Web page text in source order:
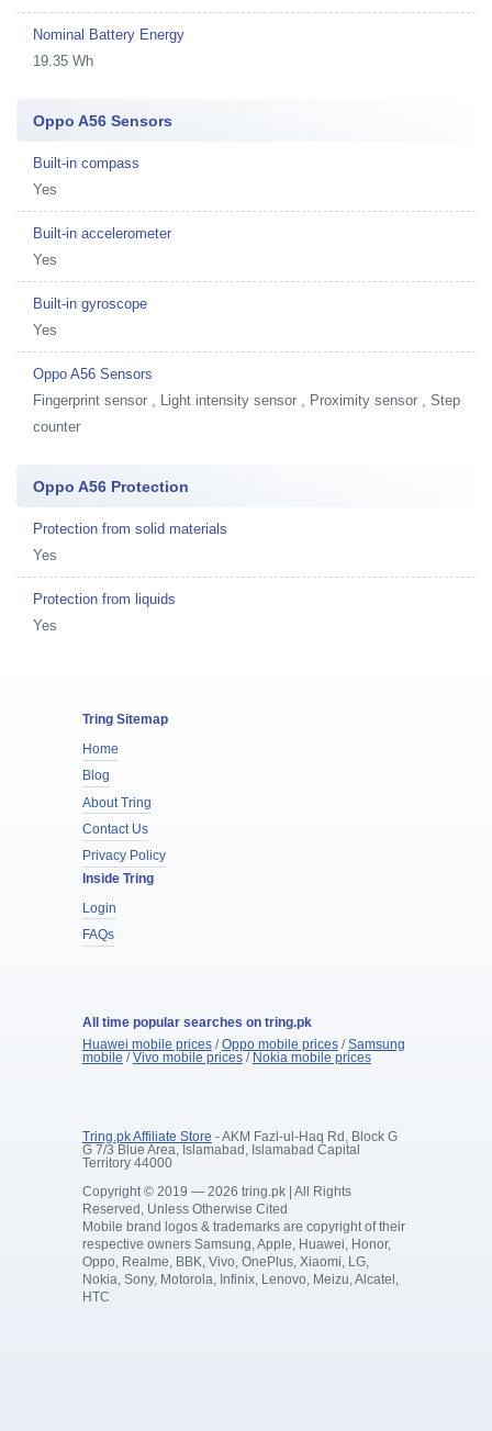
Nominal Battery Energy
19.35 Wh
Oppo A56 Sensors
Built-in compass
Yes
Built-in accelerometer
Yes
Built-in gyroscope
Yes
Oppo A56 Sensors
Fingerprint sensor , Light intensity sensor , Proximity sensor , Step
counter
Oppo A56 Protection
Protection from solid materials
Yes
Protection from liquids
Yes
Tring Sitemap
Home
Blog
About Tring
Contact Us
Privacy Policy
Inside Tring
Login
FAQs
All time popular searches on tring.pk
Huawei mobile prices/Oppo mobile prices/Samsung
mobile /Vivo mobile prices/ Nokia mobile prices
Tring.pk Affiliate Store - AKM Fazl-ul-Haq Rd, Block G
G 7/3 Blue Area, Islamabad, Islamabad Capital
Territory 44000
Copyright © 2019 — 2026 tring.pk | All Rights
Reserved, Unless Otherwise Cited
Mobile brand logos & trademarks are copyright of their
respective owners Samsung, Apple, Huawei, Honor,
Oppo, Realme, BBK, Vivo, OnePlus, Xiaomi, LG,
Nokia, Sony, Motorola, Infinix, Lenovo, Meizu, Alcatel,
HTC